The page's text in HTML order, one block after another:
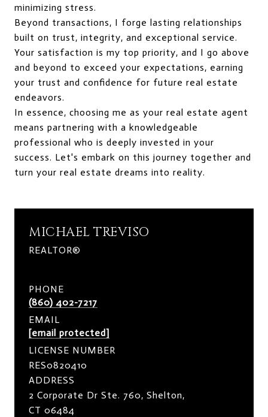
minimizing stress.
Beyond transactions, I forge lasting relationships
built on trust, integrity, and exceptional service.
Your satisfaction is my top priority, and I go above
and beyond to exceed your expectations, earning
your trust and confidence for future real estate
endeavors.
In essence, choosing me as your real estate agent
means partnering with a knowledgeable
professional who is deeply invested in your
success. Let's embark on this journey together and
turn your real estate dreams into reality.
MICHAEL TREVISO
REALTOR®
PHONE
(860) 402-7217
EMAIL
[email protected]
LICENSE NUMBER
RES0820410
ADDRESS
2 Corporate Dr Ste. 760, Shelton,
CT 06484